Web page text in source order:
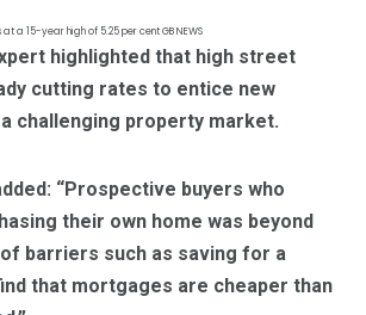
at a 15-year high of 5.25 per centGB NEWS
highlighted that high street
cutting rates to entice new
challenging property market.
“Prospective buyers who
their own home was beyond
barriers such as saving for a
that mortgages are cheaper than